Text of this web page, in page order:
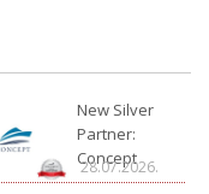
New Silver
Partner:
Concept
28.07.2026.